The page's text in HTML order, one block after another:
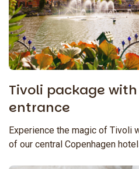
Tivoli package
entrance
Experience the magic of Tivoli
of our central Copenhagen